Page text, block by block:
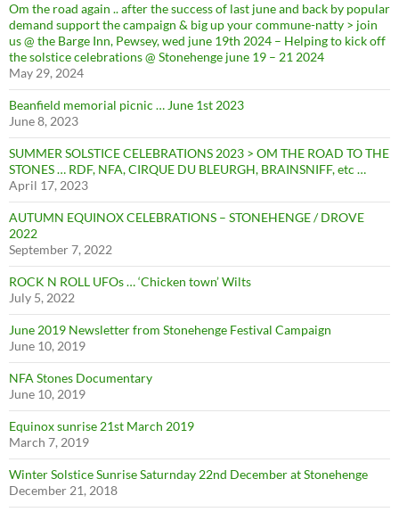
Om the road again .. after the success of last june and back by popular
demand support the campaign & big up your commune-natty > join
us @ the Barge Inn, Pewsey, wed june 19th 2024 – Helping to kick off
the solstice celebrations @ Stonehenge june 19 – 21 2024
May 29, 2024
Beanfield memorial picnic … June 1st 2023
June 8, 2023
SUMMER SOLSTICE CELEBRATIONS 2023 > OM THE ROAD TO THE
STONES … RDF, NFA, CIRQUE DU BLEURGH, BRAINSNIFF, etc …
April 17, 2023
AUTUMN EQUINOX CELEBRATIONS – STONEHENGE / DROVE
2022
September 7, 2022
ROCK N ROLL UFOs … ‘Chicken town’ Wilts
July 5, 2022
June 2019 Newsletter from Stonehenge Festival Campaign
June 10, 2019
NFA Stones Documentary
June 10, 2019
Equinox sunrise 21st March 2019
March 7, 2019
Winter Solstice Sunrise Saturnday 22nd December at Stonehenge
December 21, 2018